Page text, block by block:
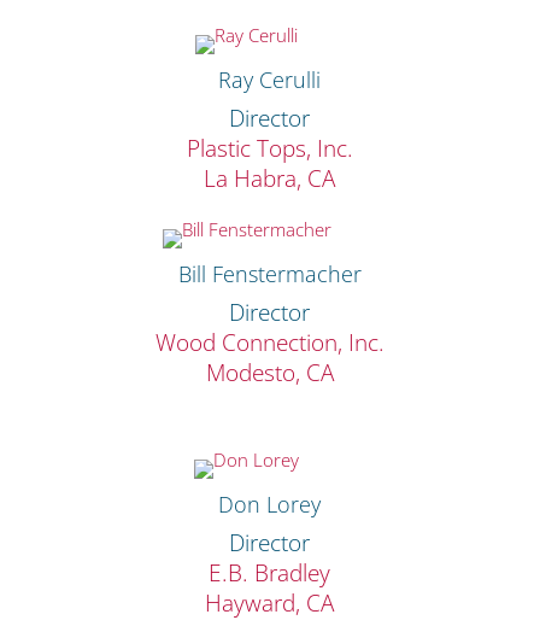
Ray Cerulli
Director
Plastic Tops, Inc.
La Habra, CA
Bill Fenstermacher
Director
Wood Connection, Inc.
Modesto, CA
Don Lorey
Director
E.B. Bradley
Hayward, CA